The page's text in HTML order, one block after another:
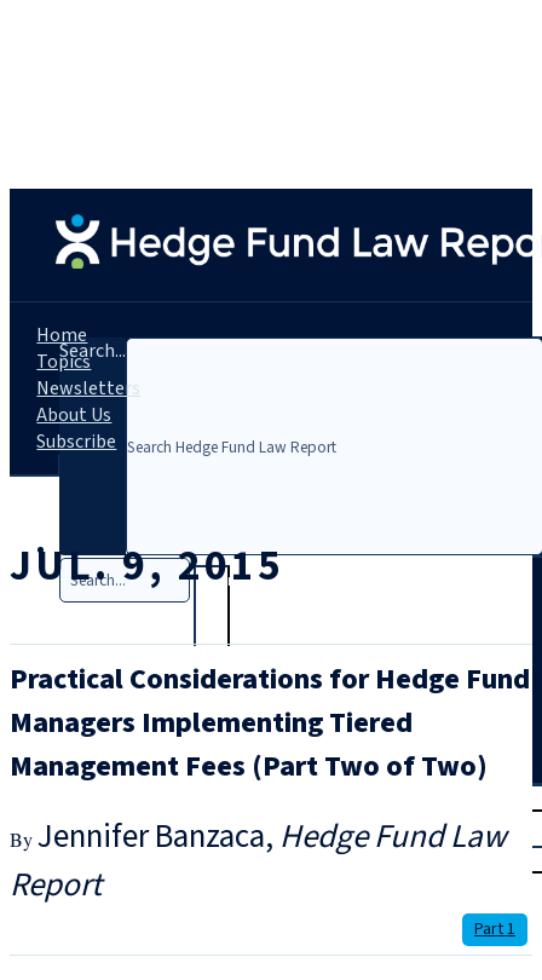
Search...
Search
|
Login
Home
Topics
Newsletters
About Us
Subscribe
JUL. 9, 2015
Practical Considerations for Hedge Fund
Managers Implementing Tiered
Management Fees (Part Two of Two)
Jennifer Banzaca Hedge Fund Law
Report
Part 1